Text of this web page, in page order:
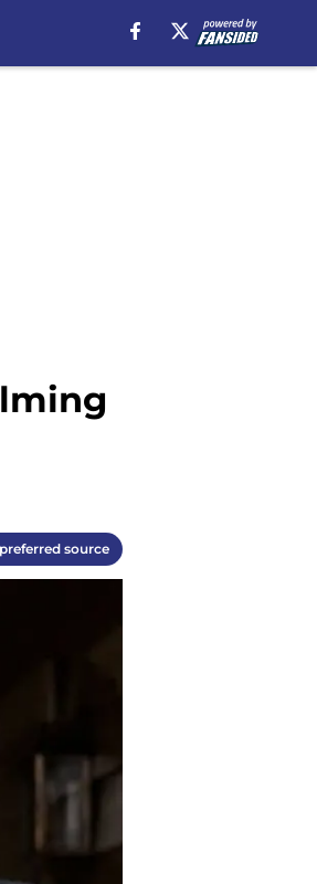
source